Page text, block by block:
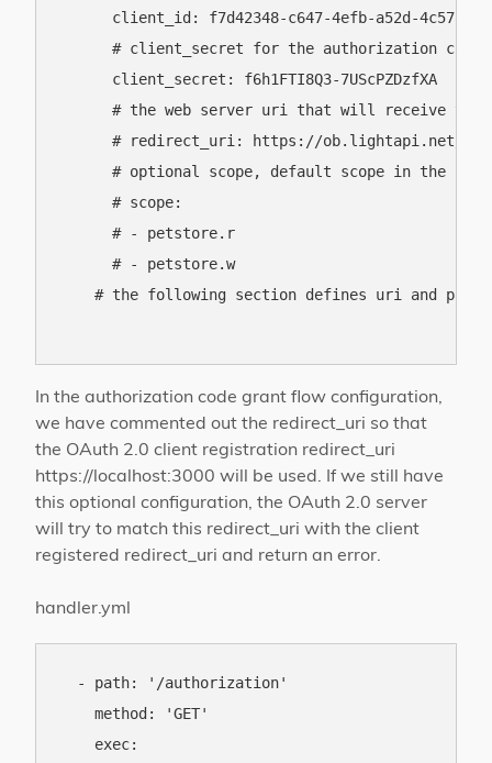
client_id: f7d42348-c647-4efb-a52d-
# client_secret for the authorization
      client_secret: f6h1FTI8Q3-7UScPZDzfXA
# the web server uri that will receive the
# redirect_uri: https://ob.lightapi.net/
# optional scope, default scope in the
      # scope:
      # - petstore.r
      # - petstore.w
# the following section defines uri and
In the authorization code grant flow configuration,
we have commented out the redirect_uri so that
the OAuth 2.0 client registration redirect_uri
https://localhost:3000 will be used. If we still have
this optional configuration, the OAuth 2.0 server
will try to match this redirect_uri with the client
registered redirect_uri and return an error.
handler.yml
  - path: '/authorization'
    method: 'GET'
    exec: